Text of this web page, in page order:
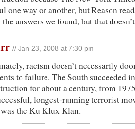
one way or another, but Reason
answers we found, but that
// Jan 23, 2008 at 7:30 pm
racism doesn’t necessarily
to failure. The South succeeded
for about a century, from
longest-running terrorist
the Ku Klux Klan.